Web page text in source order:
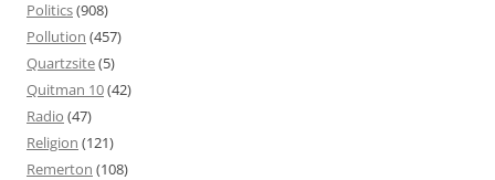
Politics(908)
Pollution (457)
Quartzsite(5)
Quitman 10(42)
Radio (47)
Religion (121)
Remerton (108)